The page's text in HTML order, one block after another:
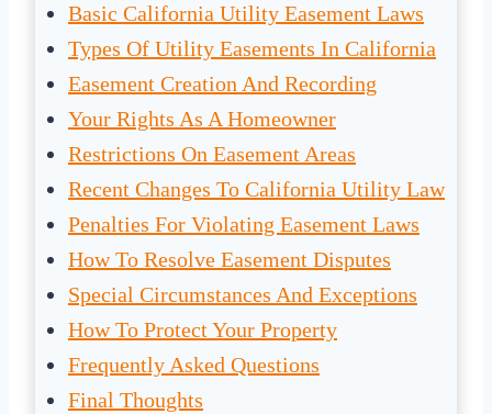
Basic California Utility Easement Laws
Types Of Utility Easements In California
Easement Creation And Recording
Your Rights As A Homeowner
Restrictions On Easement Areas
Recent Changes To California Utility Law
Penalties For Violating Easement Laws
How To Resolve Easement Disputes
Special Circumstances And Exceptions
How To Protect Your Property
Frequently Asked Questions
Final Thoughts